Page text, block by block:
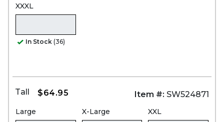
XXXL
In Stock (36)
Tall $64.95 Item #: SW524871
Large X-Large XXL